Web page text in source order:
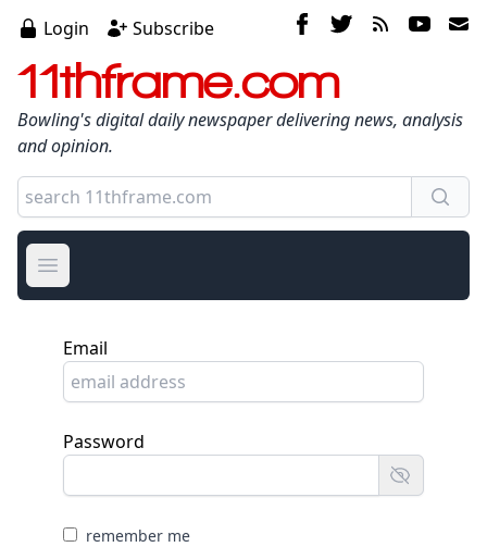
Login Subscribe
11thframe.com
Bowling's digital daily newspaper delivering news, analysis
and opinion.
Open main menu
Email
Password
remember me